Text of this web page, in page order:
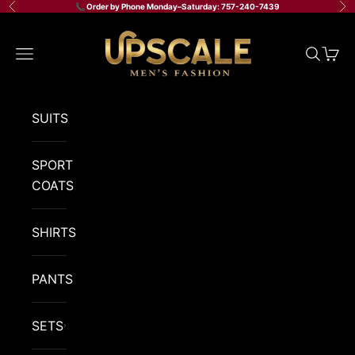
Skip to content
Previous 📞 Order by Phone Monday–Saturday: 757-240-7439
Upscale Men's Fashion
Navigation menu
Search
Cart
SUITS
SPORT
COATS
SHIRTS
PANTS
SETS